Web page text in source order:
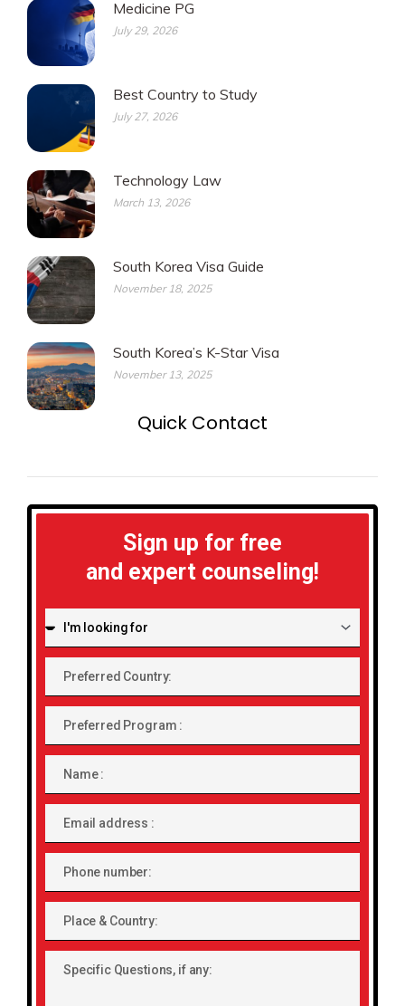
Medicine PG
July 29, 2026
Best Country to Study
July 27, 2026
Technology Law
March 13, 2026
South Korea Visa Guide
November 18, 2025
South Korea’s K-Star Visa
November 13, 2025
Quick Contact
Sign up for free
and expert counseling!
for:
Country:
Questions,